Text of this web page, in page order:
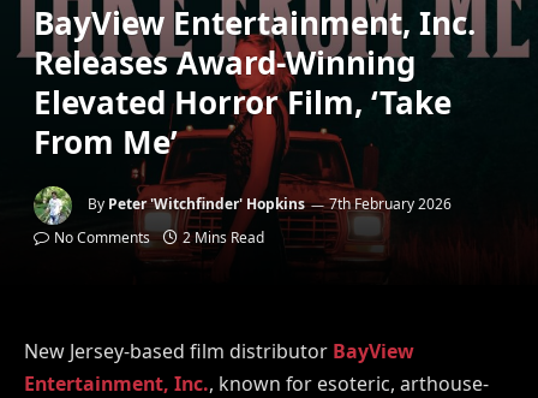
BayView Entertainment, Inc.
Releases Award-Winning
Elevated Horror Film, ‘Take
From Me’
By Peter 'Witchfinder' Hopkins
7th February 2026
No Comments
2 Mins Read
New Jersey-based film distributor BayView
Entertainment, Inc., known for esoteric, arthouse-